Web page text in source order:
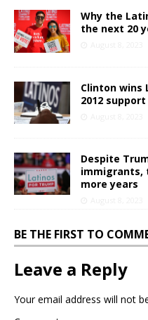
Why the
the next 20
Clinton wins
2012
Despite
immigrants,
more years
BE THE FIRST TO
Leave a Reply
Your email address will not